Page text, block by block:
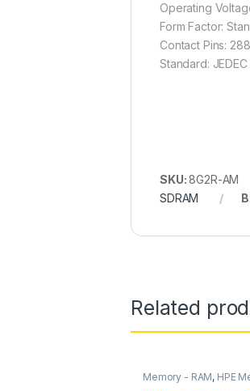
Operating
Form Factor:
Contact Pins:
Standard:
SKU:8G2R-AM
SDRAM
Related
Memory - RAM, HPE